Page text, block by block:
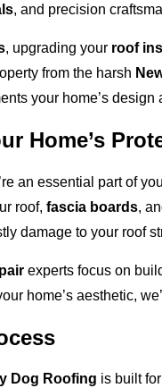
, and precision
, upgrading your roof
from the harsh
your home’s design
Home’s
an essential part of
roof, fascia boards,
damage to your roof
experts focus on
home’s aesthetic,
Dog Roofing is built